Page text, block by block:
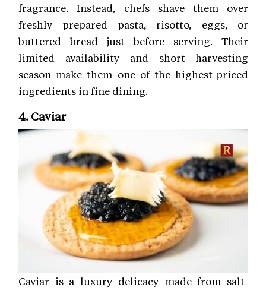
fragrance. Instead, chefs shave them over
freshly prepared pasta, risotto, eggs, or
buttered bread just before serving. Their
limited availability and short harvesting
season make them one of the highest-priced
ingredients in fine dining.
4. Caviar
Caviar is a luxury delicacy made from salt-